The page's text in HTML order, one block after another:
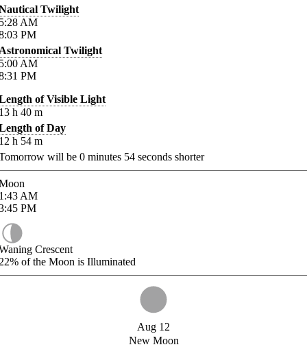
Twilight
AM
PM
Twilight
AM
PM
of Visible Light
h 40 m
of Day
h 54 m
will be 0 minutes 54 seconds shorter
AM
PM
Crescent
of the Moon is Illuminated
Aug 12
New Moon